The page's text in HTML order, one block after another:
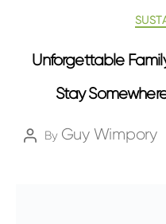
Unforgettable
Stay
By Guy Wimpory